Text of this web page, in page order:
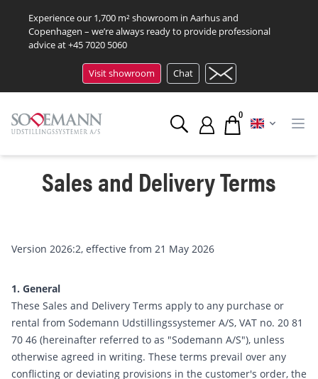
Experience our 1,700 m² showroom in Aarhus and
Copenhagen – we’re always ready to provide professional
advice at+45 7020 5060
Visit showroom Chat
0
Sales and Delivery Terms
Version 2026:2, effective from 21 May 2026
1. General
These Sales and Delivery Terms apply to any purchase or
rental from Sodemann Udstillingssystemer A/S, VAT no. 20 81
70 46 (hereinafter referred to as "Sodemann A/S"), unless
otherwise agreed in writing. These terms prevail over any
conflicting or deviating provisions in the customer's order, the